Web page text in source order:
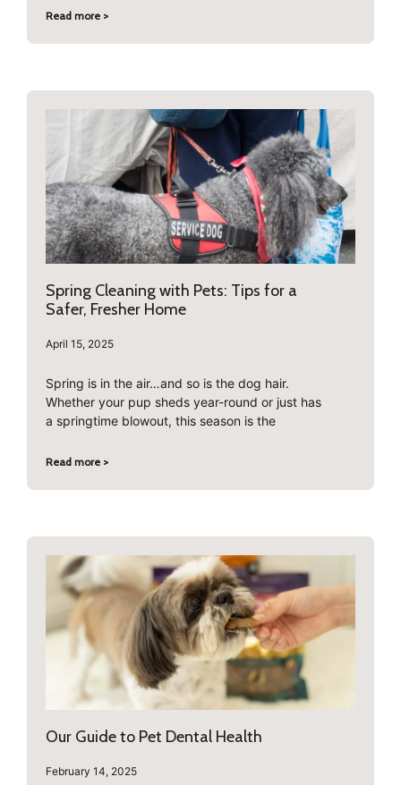
Read more >
Spring Cleaning with Pets: Tips for a
Safer, Fresher Home
April 15, 2025
Spring is in the air…and so is the dog hair.
Whether your pup sheds year-round or just has
a springtime blowout, this season is the
Read more >
Our Guide to Pet Dental Health
February 14, 2025